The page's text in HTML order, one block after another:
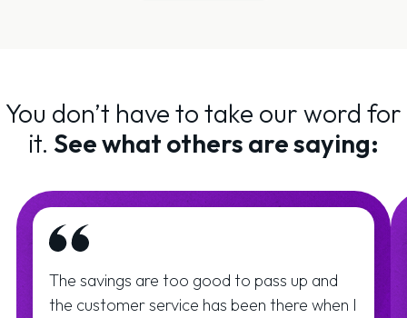
You don’t have to take our word for
it. See what others are saying:
The savings are too good to pass up and
the customer service has been there when I